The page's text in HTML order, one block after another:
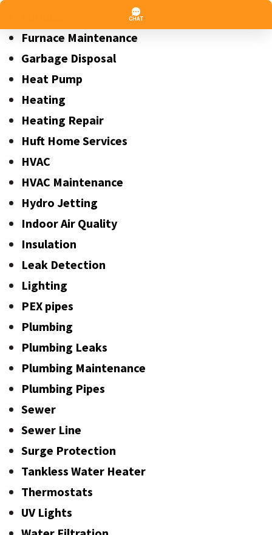
Furnace Maintenance
Garbage Disposal
Heat Pump
Heating
Heating Repair
Huft Home Services
HVAC
HVAC Maintenance
Hydro Jetting
Indoor Air Quality
Insulation
Leak Detection
Lighting
PEX pipes
Plumbing
Plumbing Leaks
Plumbing Maintenance
Plumbing Pipes
Sewer
Sewer Line
Surge Protection
Tankless Water Heater
Thermostats
UV Lights